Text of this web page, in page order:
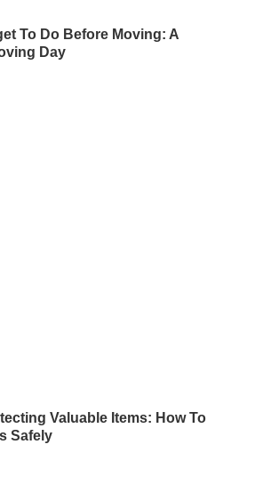
To Do Before Moving: A
Day
Valuable Items: How To
Safely